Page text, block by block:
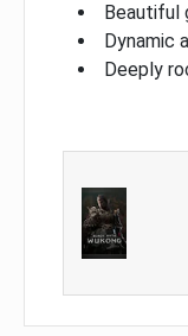
Beautiful
Dynamic
Deeply